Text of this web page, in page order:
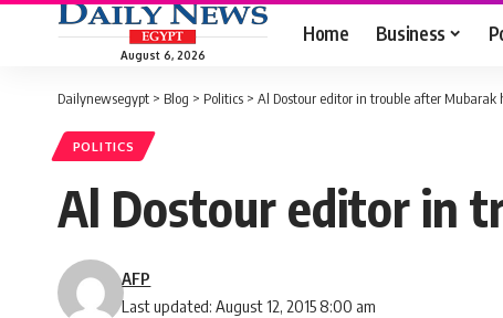
August 6, 2026
Home Business
Dailynewsegypt > Blog > Politics > Al Dostour editor in trouble after Mubarak
POLITICS
Al Dostour editor in
Last updated: August 12, 2015 8:00 am
AFP